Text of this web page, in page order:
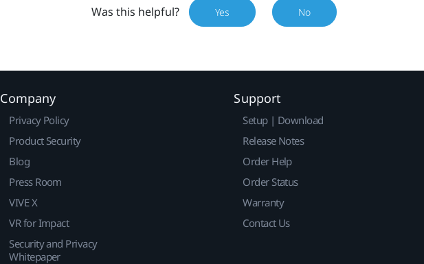
Was this helpful? Yes No
Company
Privacy Policy
Product Security
Blog
Press Room
VIVE X
VR for Impact
Security and Privacy
Whitepaper
Support
Setup | Download
Release Notes
Order Help
Order Status
Warranty
Contact Us